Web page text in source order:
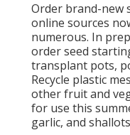
Order brand-new
online sources
numerous. In
order seed
transplant pots,
Recycle plastic
other fruit and
for use this
garlic, and